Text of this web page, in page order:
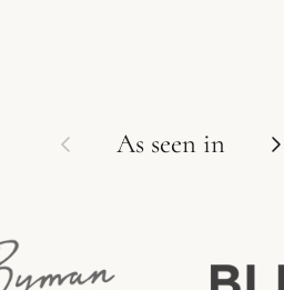
Previous As seen in Next